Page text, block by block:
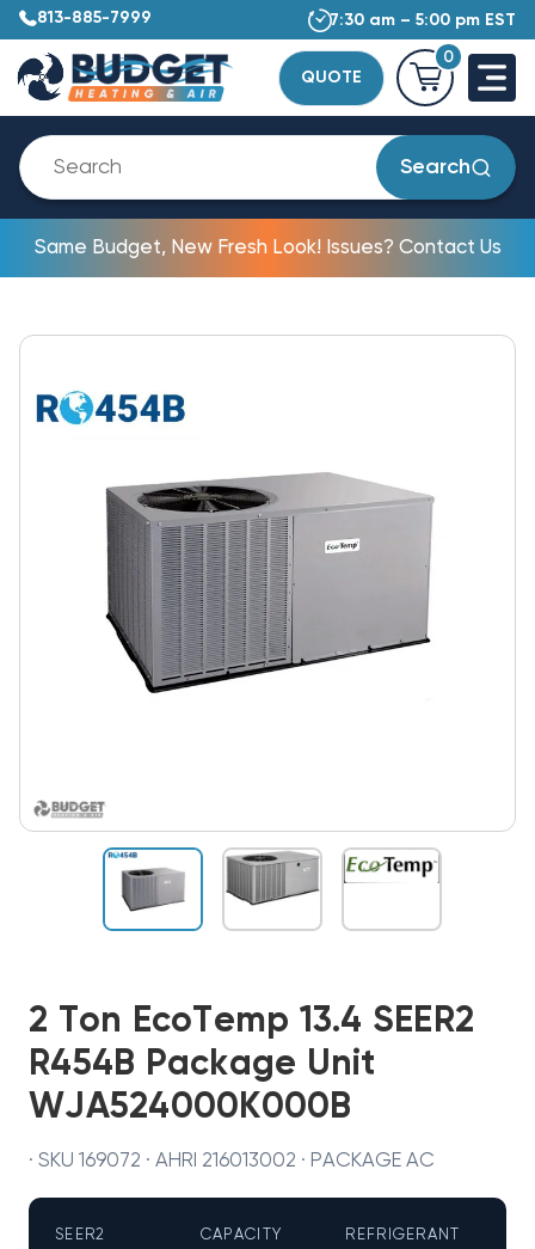
813-885-7999 7:30 am – 5:00 pm EST
QUOTE
0
Search
Same Budget, New Fresh Look! Issues? Contact Us
2 Ton EcoTemp 13.4 SEER2
R454B Package Unit
WJA524000K000B
· SKU 169072 · AHRI 216013002 · PACKAGE AC
SEER2 CAPACITY REFRIGERANT